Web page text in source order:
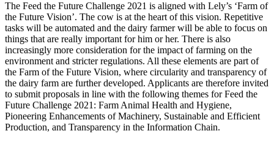
The Feed the Future Challenge 2021 is aligned with Lely’s ‘Farm of
the Future Vision’. The cow is at the heart of this vision. Repetitive
tasks will be automated and the dairy farmer will be able to focus on
things that are really important for him or her. There is also
increasingly more consideration for the impact of farming on the
environment and stricter regulations. All these elements are part of
the Farm of the Future Vision, where circularity and transparency of
the dairy farm are further developed. Applicants are therefore invited
to submit proposals in line with the following themes for Feed the
Future Challenge 2021: Farm Animal Health and Hygiene,
Pioneering Enhancements of Machinery, Sustainable and Efficient
Production, and Transparency in the Information Chain.